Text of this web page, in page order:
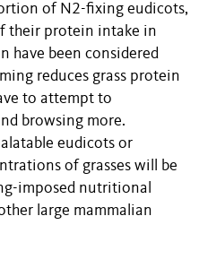
of N2-fixing eudicots,
their protein intake in
have been considered
reduces grass protein
to attempt to
browsing more.
eudicots or
of grasses will be
imposed nutritional
large mammalian